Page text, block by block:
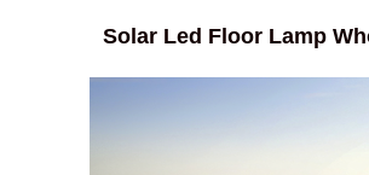
Solar Led Floor Lamp